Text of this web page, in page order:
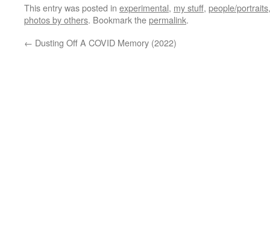
This entry was posted in experimental, my stuff, people/portraits
photos by others. Bookmark thepermalink.
← Dusting Off A COVID Memory (2022)